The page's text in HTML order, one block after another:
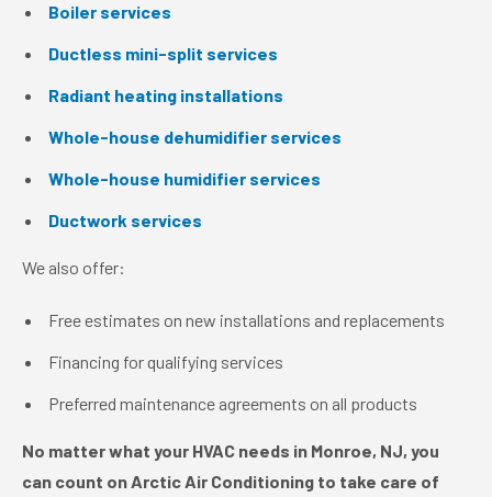
Boiler services
Ductless mini-split services
Radiant heating installations
Whole-house dehumidifier services
Whole-house humidifier services
Ductwork services
We also offer:
Free estimates on new installations and replacements
Financing for qualifying services
Preferred maintenance agreements on all products
No matter what your HVAC needs in Monroe, NJ, you
can count on Arctic Air Conditioning to take care of